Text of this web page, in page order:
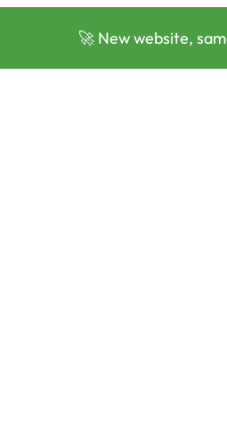
🚀 New website,